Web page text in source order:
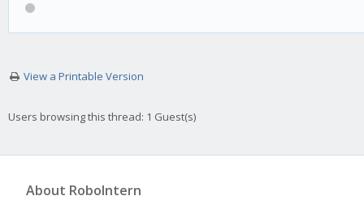
View a Printable Version
Users browsing this thread: 1 Guest(s)
About RoboIntern